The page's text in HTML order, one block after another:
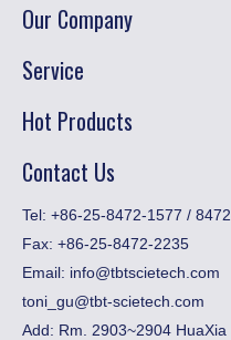
Our Company
Service
Hot Products
Contact Us
​Tel: +86-25-8472-1577 /
Fax: +86-25-8472-2235
Email: info@tbtscietech.com
toni_gu@tbt-scietech.com
Add: Rm. 2903~2904